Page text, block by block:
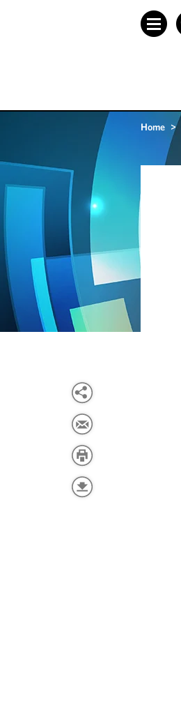
Home >